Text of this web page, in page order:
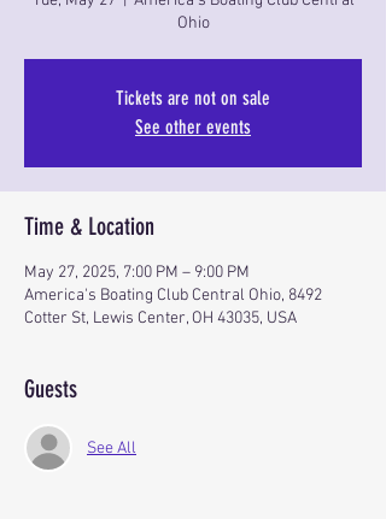
Ohio
Tickets are not on sale
See other events
Time & Location
May 27, 2025, 7:00 PM – 9:00 PM
America's Boating Club Central Ohio, 8492
Cotter St, Lewis Center, OH 43035, USA
Guests
See All